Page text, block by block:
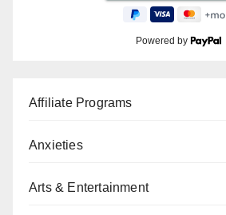
Powered by
Affiliate Programs
Anxieties
Arts & Entertainment